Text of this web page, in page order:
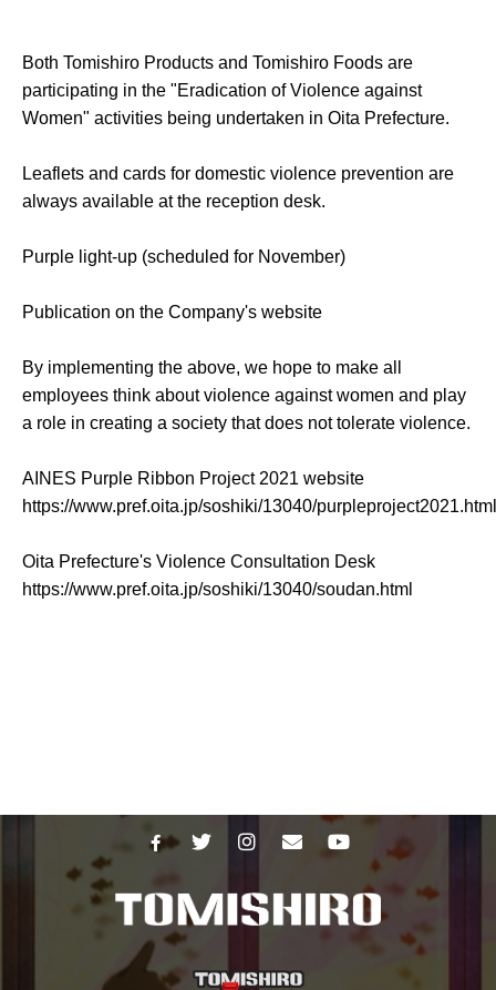
Both Tomishiro Products and Tomishiro Foods are
participating in the "Eradication of Violence against
Women" activities being undertaken in Oita Prefecture.
Leaflets and cards for domestic violence prevention are
always available at the reception desk.
Purple light-up (scheduled for November)
Publication on the Company's website
By implementing the above, we hope to make all
employees think about violence against women and play
a role in creating a society that does not tolerate violence.
AINES Purple Ribbon Project 2021 website
https://www.pref.oita.jp/soshiki/13040/purpleproject2021.html
Oita Prefecture's Violence Consultation Desk
https://www.pref.oita.jp/soshiki/13040/soudan.html